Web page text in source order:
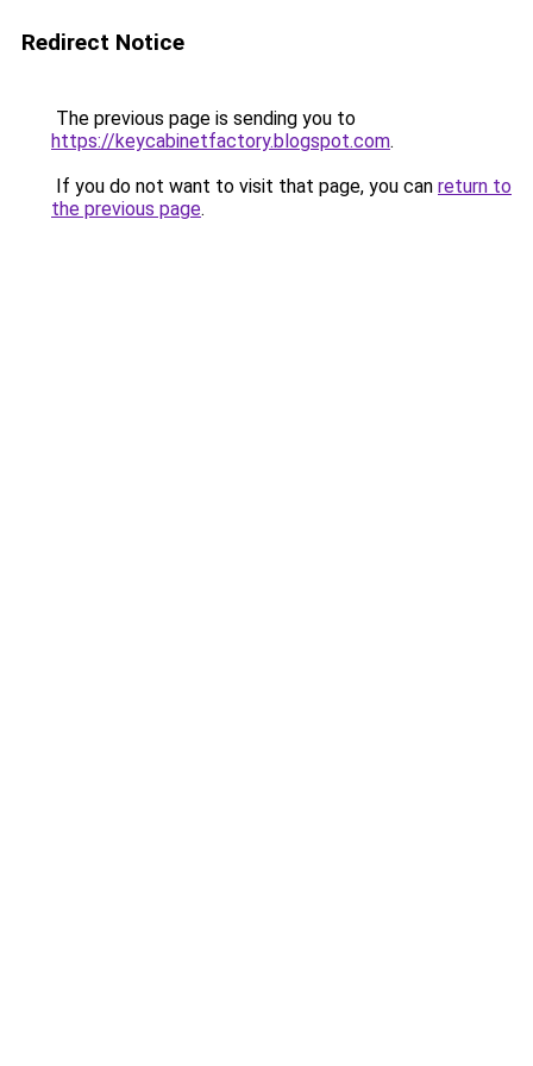
Redirect Notice
The previous page is sending you to
https://keycabinetfactory.blogspot.com.
If you do not want to visit that page, you can return to
the previous page.